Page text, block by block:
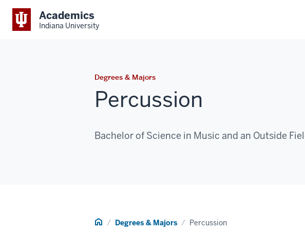
Academics
Indiana University
Degrees & Majors
Percussion
Bachelor of Science in Music and an Outside
Home Degrees & Majors Percussion